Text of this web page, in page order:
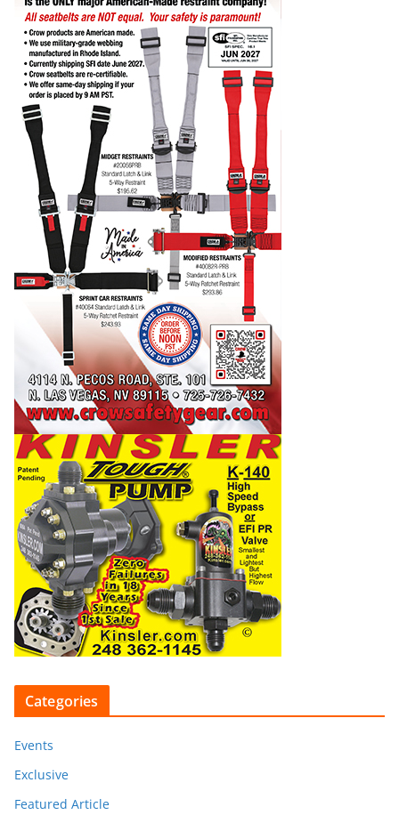
Categories
Events
Exclusive
Featured Article